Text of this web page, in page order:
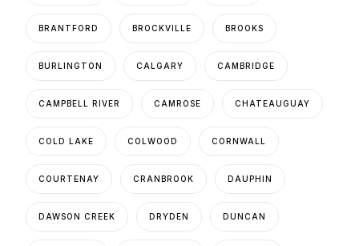
BRANTFORD BROCKVILLE BROOKS
BURLINGTON CALGARY CAMBRIDGE
CAMPBELL RIVER CAMROSE CHATEAUGUAY
COLD LAKE COLWOOD CORNWALL
COURTENAY CRANBROOK DAUPHIN
DAWSON CREEK DRYDEN DUNCAN